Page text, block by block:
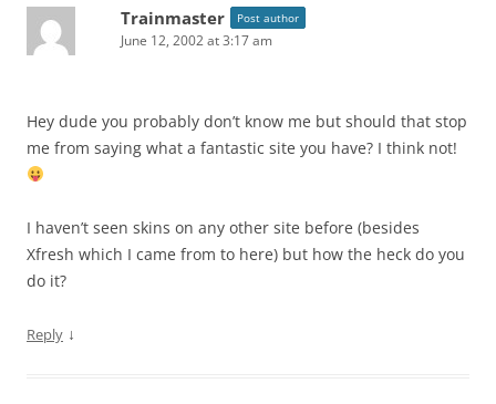
Trainmaster Post author
June 12, 2002 at 3:17 am
Hey dude you probably don’t know me but should that stop
me from saying what a fantastic site you have? I think not!
I haven’t seen skins on any other site before (besides
Xfresh which I came from to here) but how the heck do you
do it?
Reply ↓